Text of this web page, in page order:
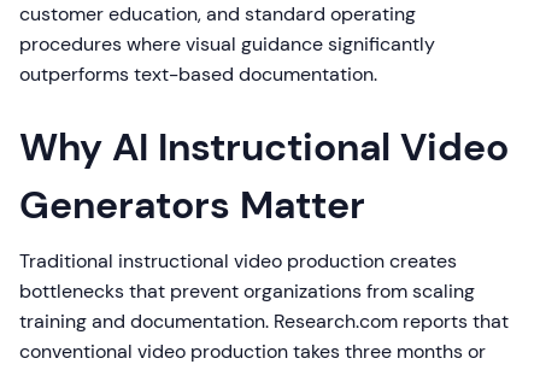
customer education, and standard operating
procedures where visual guidance significantly
outperforms text-based documentation.
Why AI Instructional Video
Generators Matter
Traditional instructional video production creates
bottlenecks that prevent organizations from scaling
training and documentation. Research.com reports that
conventional video production takes three months or